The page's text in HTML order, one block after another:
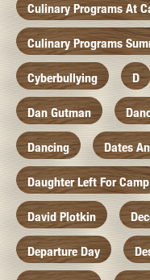
Culinary Programs At
Culinary Programs
Cyberbullying D
Dan Gutman
Dancing Dates
Daughter Left For Camp
David Plotkin
Departure Day